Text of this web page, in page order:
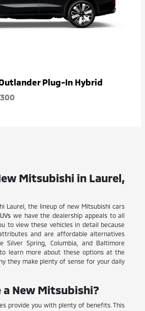
Plug-In Hybrid
Mitsubishi in Laurel,
Laurel, the lineup of new Mitsubishi cars
we have the dealership appeals to all
to view these vehicles in detail because
and are affordable alternatives
Silver Spring, Columbia, and Baltimore
learn more about these options at the
they make plenty of sense for your daily
a New Mitsubishi?
provide you with plenty of benefits. This